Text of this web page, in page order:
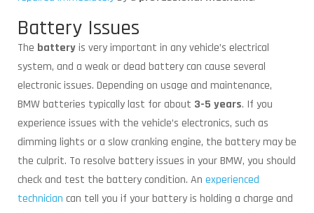
Battery Issues
The batteryis very important in any vehicle’s electrical
system, and a weak or dead battery can cause several
electronic issues. Depending on usage and maintenance,
BMW batteries typically last for about 3-5 years. If you
experience issues with the vehicle’s electronics, such as
dimming lights or a slow cranking engine, the battery may be
the culprit. To resolve battery issues in your BMW, you should
check and test the battery condition. An experienced
technician can tell you if your battery is holding a charge and